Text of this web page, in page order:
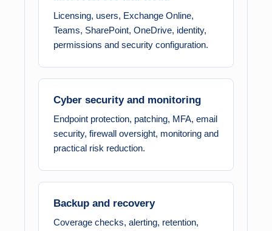
Licensing, users, Exchange Online,
Teams, SharePoint, OneDrive, identity,
permissions and security configuration.
Cyber security and monitoring
Endpoint protection, patching, MFA, email
security, firewall oversight, monitoring and
practical risk reduction.
Backup and recovery
Coverage checks, alerting, retention,